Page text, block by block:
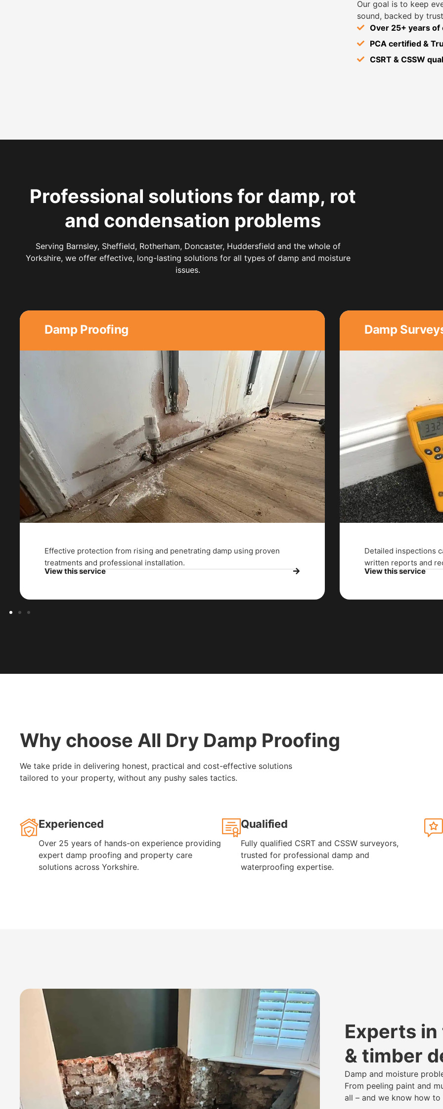
Our goal is to keep
sound, backed by
Over 25+ years of
PCA certified &
CSRT & CSSW
Professional solutions for damp, rot
and condensation problems
Serving Barnsley, Sheffield, Rotherham, Doncaster, Huddersfield and the whole of
Yorkshire, we offer effective, long-lasting solutions for all types of damp and moisture
issues.
Damp Proofing
Effective protection from rising and penetrating damp using proven
treatments and professional installation.
View this service
Damp
Detailed inspections
written reports and
View this service
Why choose All Dry Damp Proofing
We take pride in delivering honest, practical and cost-effective solutions
tailored to your property, without any pushy sales tactics.
Experienced
Over 25 years of hands-on experience providing
expert damp proofing and property care
solutions across Yorkshire.
Qualified
Fully qualified CSRT and CSSW surveyors,
trusted for professional damp and
waterproofing expertise.
Experts
& timber
Damp and moisture
From peeling paint and
all – and we know how